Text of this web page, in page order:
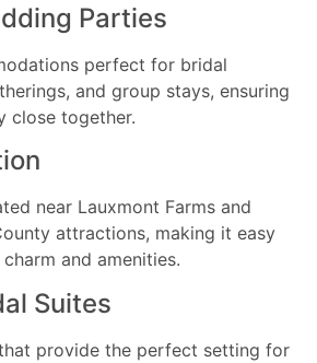
Parties
perfect for bridal
and group stays, ensuring
close together.
near Lauxmont Farms and
attractions, making it easy
and amenities.
Suites
provide the perfect setting for